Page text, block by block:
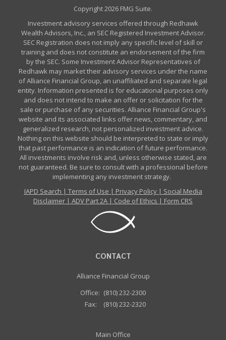
Copyright 2026 FMG Suite.
Investment advisory services offered through Redhawk
Wealth Advisors, Inc., an SEC Registered Investment Advisor.
SEC Registration does not imply any specific level of skill or
training and does not constitute an endorsement of the firm
by the SEC. Some Investment Advisor Representatives of
Redhawk may market their advisory services under the name
of Alliance Financial Group, an unaffiliated and separate legal
entity. Information presented is for educational purposes only
and does not intend to make an offer or solicitation for the
sale or purchase of any securities. Alliance Financial Group's
website and its associated links offer news, commentary, and
generalized research, not personalized investment advice.
Nothing on this website should be interpreted to state or imply
that past performance is an indication of future performance.
All investments involve risk and, unless otherwise stated, are
not guaranteed. Be sure to consult with a professional before
implementing any investment strategy.
IAPD Search | Terms of Use | Privacy Policy| Social Media
Disclaimer | ADV Part 2A | Code of Ethics | Form CRS
CONTACT
Alliance Financial Group
Office: (810) 232-2300
Fax:
(810) 232-2320
Main Office